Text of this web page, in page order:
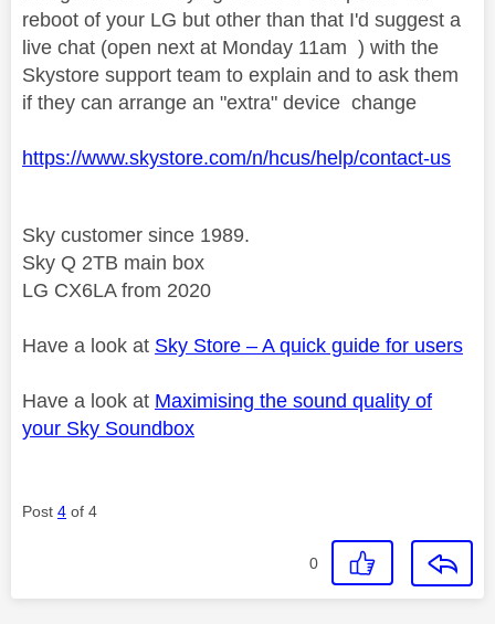
reboot of your LG but other than that I'd suggest a
live chat (open next at Monday 11am ) with the
Skystore support team to explain and to ask them
if they can arrange an "extra" device change
https://www.skystore.com/n/hcus/help/contact-us
Sky customer since 1989.
Sky Q 2TB main box
LG CX6LA from 2020
Have a look at Sky Store – A quick guide for users
Have a look at Maximising the sound quality of
your Sky Soundbox
Post 4 of 4
0